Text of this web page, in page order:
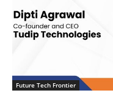
Future Tech Frontier